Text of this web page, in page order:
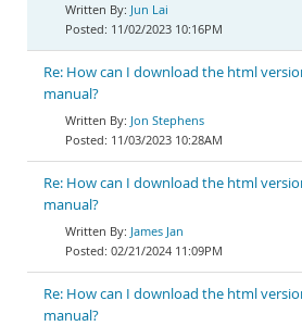
Jun Lai
11/02/2023 10:16PM
Re: How can I download the html
manual?
Jon Stephens
11/03/2023 10:28AM
Re: How can I download the html
manual?
James Jan
02/21/2024 11:09PM
Re: How can I download the html
manual?